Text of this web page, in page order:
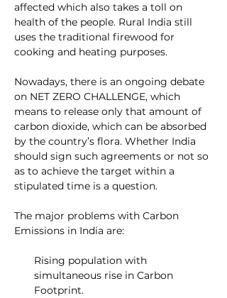
affected which also takes a toll on
health of the people. Rural India still
uses the traditional firewood for
cooking and heating purposes.
Nowadays, there is an ongoing debate
on NET ZERO CHALLENGE, which
means to release only that amount of
carbon dioxide, which can be absorbed
by the country’s flora. Whether India
should sign such agreements or not so
as to achieve the target within a
stipulated time is a question.
The major problems with Carbon
Emissions in India are:
Rising population with
simultaneous rise in Carbon
Footprint.